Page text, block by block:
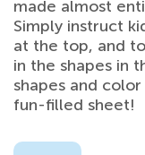
made almost
Simply instruct
at the top, and
in the shapes in
shapes and
fun-filled sheet!